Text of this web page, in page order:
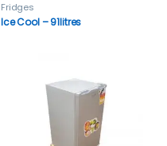
Fridges
Ice Cool – 91litres